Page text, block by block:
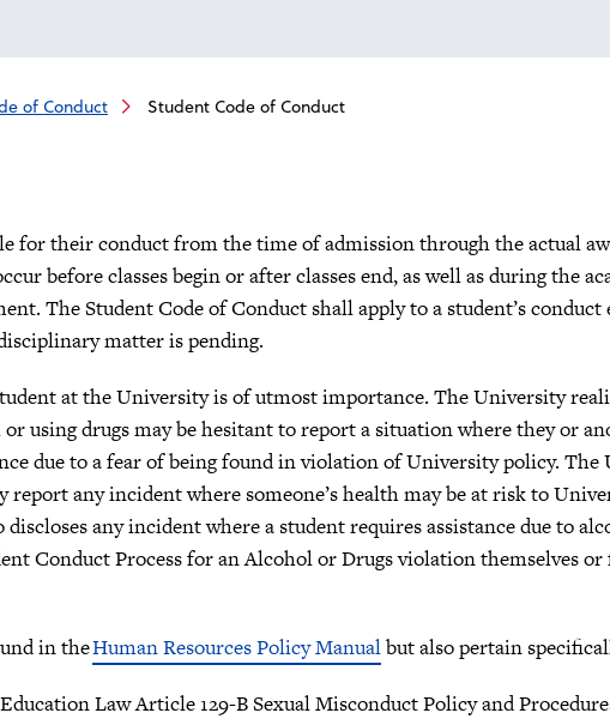
of Conduct Student Code of Conduct
for their conduct from the time of admission through the actual
before classes begin or after classes end, as well as during the
The Student Code of Conduct shall apply to a student’s
matter is pending.
at the University is of utmost importance. The University
using drugs may be hesitant to report a situation where they or
due to a fear of being found in violation of University policy.
report any incident where someone’s health may be at risk to
any incident where a student requires assistance due to
Conduct Process for an Alcohol or Drugs violation themselves
in theHuman Resources Policy Manualbut also pertain
Law Article 129-B Sexual Misconduct Policy and